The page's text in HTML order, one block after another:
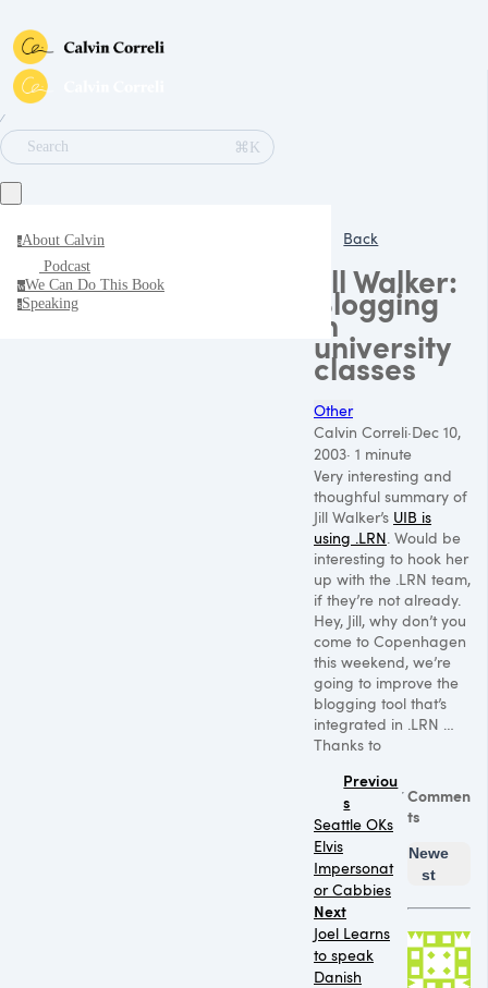
∕
Search
⌘K
aAbout Calvin
Podcast
wWe Can Do This Book
sSpeaking
Back
Jill Walker:
Blogging
in
university
classes
Other
Calvin Correli·Dec 10,
2003· 1 minute
Very interesting and
thoughful summary of
Jill Walker’s UIB is
using .LRN . Would be
interesting to hook her
up with the .LRN team,
if they’re not already.
Hey, Jill, why don’t you
come to Copenhagen
this weekend, we’re
going to improve the
blogging tool that’s
integrated in .LRN …
Thanks to
Previou
s
Seattle OKs
Elvis
Impersonat
or Cabbies
Next
Joel Learns
to speak
Danish
Commen
ts
Newe
st